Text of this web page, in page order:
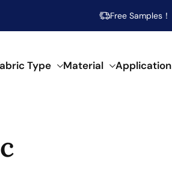
Free Samples！
Type Material Application
needs.
composition.applications.
our fabrics.